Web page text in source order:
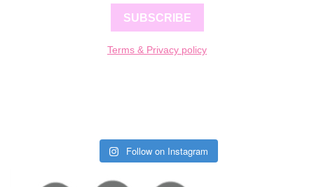
SUBSCRIBE
Terms & Privacy policy
Follow on Instagram